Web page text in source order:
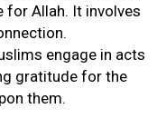
for Allah. It involves
engage in acts
gratitude for the
them.